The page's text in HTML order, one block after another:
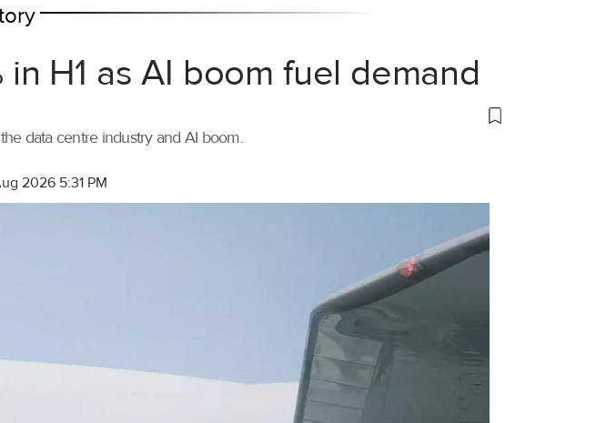
H1 as AI boom fuel demand
data centre industry and AI boom.
2026 5:31 PM